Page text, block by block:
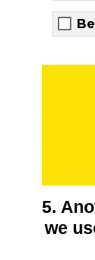
5.
we